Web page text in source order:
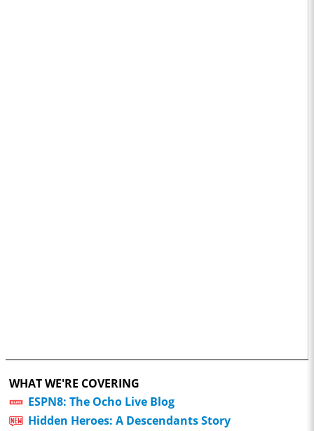
WHAT WE'RE COVERING
ESPN8: The Ocho Live Blog
Hidden Heroes: A Descendants Story